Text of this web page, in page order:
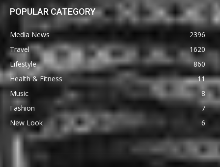
POPULAR CATEGORY
Media News
2396
Travel
1620
Lifestyle
860
Health & Fitness
11
Music
8
Fashion
7
New Look
6